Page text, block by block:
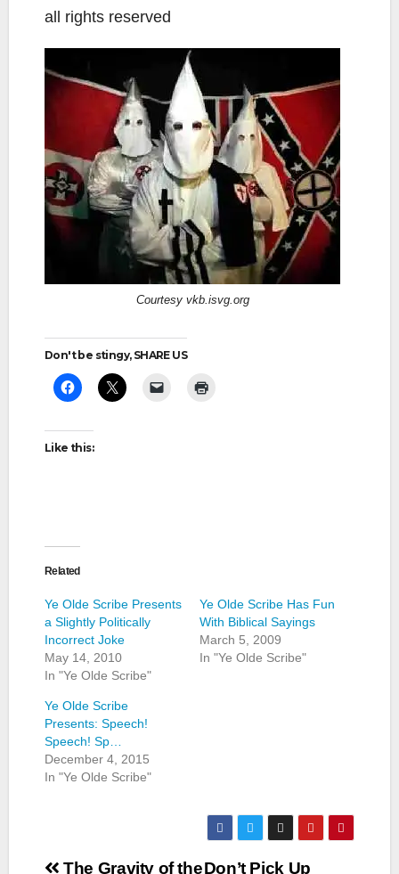
all rights reserved
Courtesy vkb.isvg.org
Don't be stingy, SHARE US
Like this:
Related
Ye Olde Scribe Presents
a Slightly Politically
Incorrect Joke
May 14, 2010
In "Ye Olde Scribe"
Ye Olde Scribe Has Fun
With Biblical Sayings
March 5, 2009
In "Ye Olde Scribe"
Ye Olde Scribe
Presents: Speech!
Speech! Sp…
December 4, 2015
In "Ye Olde Scribe"
Don’t Pick Up
The Gravity of the